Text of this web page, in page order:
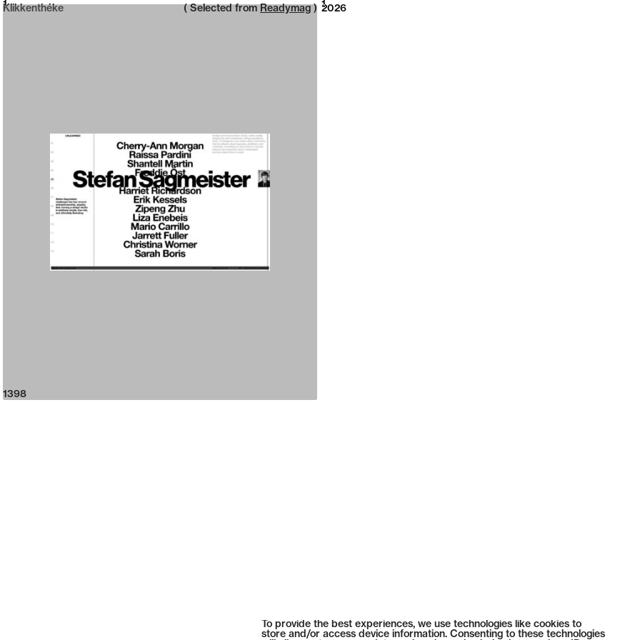
To provide the best experiences, we use technologies like cookies to
store and/or access device information. Consenting to these technologies
Neue web design catalogue 2026
Klikkenthéke 2026
1 1
( Selected from Readymag )
1398